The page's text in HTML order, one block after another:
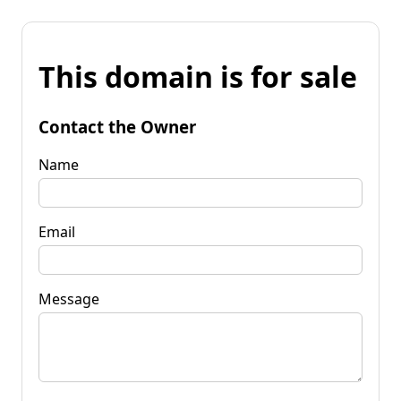
This domain is for sale
Contact the Owner
Name
Email
Message